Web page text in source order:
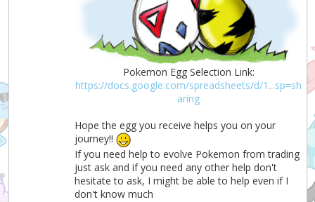
Pokemon Egg Selection Link:
https://docs.google.com/spreadsheets/d/1...sp=sh
aring
Hope the egg you receive helps you on your
journey!!
If you need help to evolve Pokemon from trading
just ask and if you need any other help don't
hesitate to ask, I might be able to help even if I
don't know much